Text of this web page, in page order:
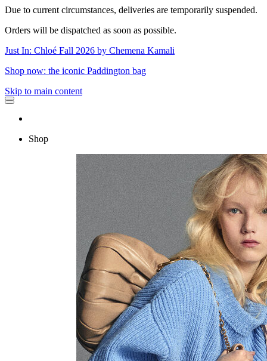
Due to current circumstances, deliveries are temporarily suspended.
Orders will be dispatched as soon as possible.
Just In: Chloé Fall 2026 by Chemena Kamali
Shop now: the iconic Paddington bag
Skip to main content
Shop